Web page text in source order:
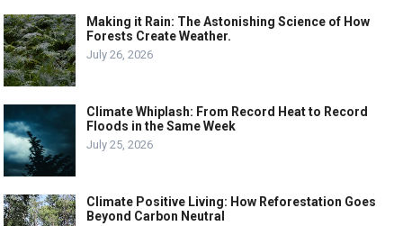
Making it Rain: The Astonishing Science of How
Forests Create Weather.
July 26, 2026
Climate Whiplash: From Record Heat to Record
Floods in the Same Week
July 25, 2026
Climate Positive Living: How Reforestation Goes
Beyond Carbon Neutral